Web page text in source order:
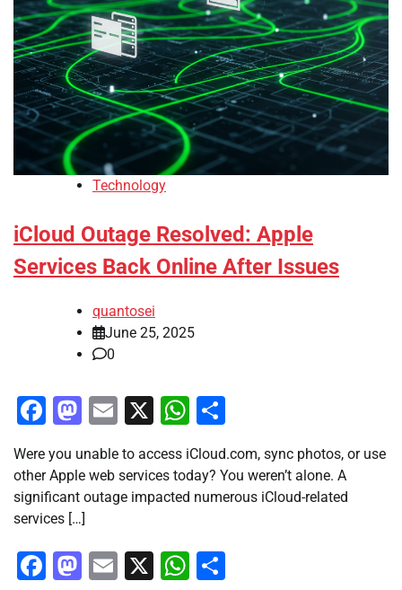
Technology
iCloud Outage Resolved: Apple
Services Back Online After Issues
quantosei
June 25, 2025
0
Facebook
Mastodon
Email
X WhatsApp
Were you unable to access iCloud.com, sync photos, or use
other Apple web services today? You weren’t alone. A
significant outage impacted numerous iCloud-related
services […]
Facebook
Mastodon
Email
X WhatsApp